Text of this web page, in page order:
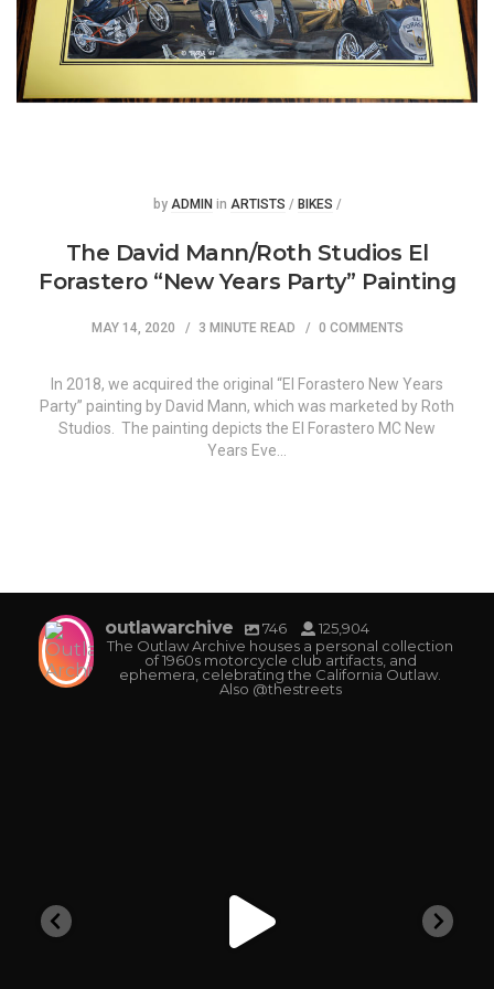
Posted
by ADMIN Posted
in ARTISTS / BIKES /
The David Mann/Roth Studios El
Forastero “New Years Party” Painting
MAY 14, 2020 3 MINUTE READ 0 COMMENTS
In 2018, we acquired the original “El Forastero New Years
Party” painting by David Mann, which was marketed by Roth
Studios. The painting depicts the El Forastero MC New
Years Eve…
outlawarchive 746
125,904
The Outlaw Archive houses a personal collection
of 1960s motorcycle club artifacts, and
ephemera, celebrating the California Outlaw.
Also @thestreets